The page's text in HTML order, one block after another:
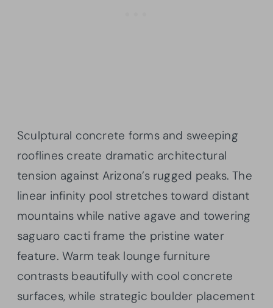
Sculptural concrete forms and sweeping
rooflines create dramatic architectural
tension against Arizona’s rugged peaks. The
linear infinity pool stretches toward distant
mountains while native agave and towering
saguaro cacti frame the pristine water
feature. Warm teak lounge furniture
contrasts beautifully with cool concrete
surfaces, while strategic boulder placement